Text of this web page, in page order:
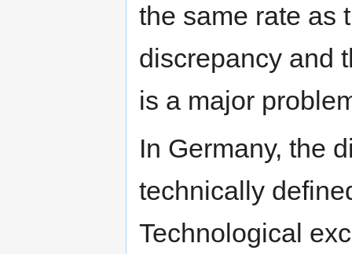
the same rate as
discrepancy and
is a major
In Germany, the
technically
Technological